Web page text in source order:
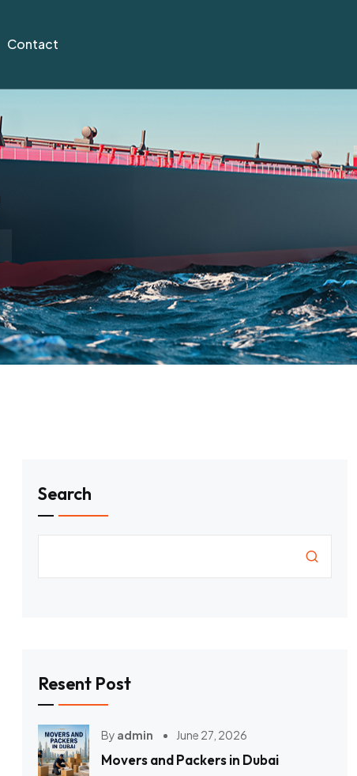
Contact
Search
Resent Post
By admin June 27, 2026
Movers and Packers in Dubai